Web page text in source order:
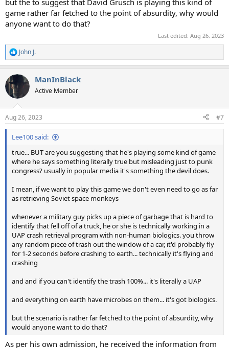
game rather far fetched to the point of absurdity, why would
anyone want to do that?
Last edited: Aug 26, 2023
R
e
c
t
i
s
:
John J.
ManInBlack
Active Member
Aug 26, 2023 #7
Lee100 said:
true... BUT are you suggesting that he's playing some kind of game
where he says something literally true but misleading just to punk
congress? usually in popular media it's something the devil does.
I mean, if we want to play this game we don't even need to go as far
as retrieving Soviet space monkeys
whenever a military guy picks up a piece of garbage that is hard to
identify that fell off of a truck, he or she is technically working in a
UAP crash retrieval program with non-human biologics. you throw
any random piece of trash out the window of a car, it'd probably fly
for 1-2 seconds before crashing to earth... technically it's flying and
crashing
and and if you can't identify the trash 100%... it's literally a UAP
and everything on earth have microbes on them... it's got biologics.
but the scenario is rather far fetched to the point of absurdity, why
would anyone want to do that?
As per his own admission, he received the information from